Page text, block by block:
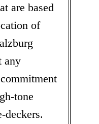
are based
of
any
tone
deckers.